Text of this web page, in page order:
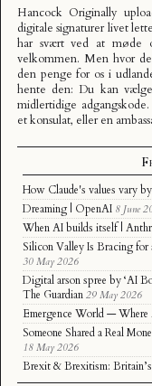
Hancock Originally
digitale signaturer livet
har svært ved at møde
velkommen. Men hvor
den penge for os i
hente den: Du kan
midlertidige
et konsulat, eller en
How Claude's values vary
Dreaming | OpenAI 8 June
When AI builds itself |
Silicon Valley Is Bracing for
30 May 2026
Digital arson spree by ‘AI
The Guardian 29 May 2026
Emergence World —
Someone Shared a Real
18 May 2026
Brexit & Brexitism: